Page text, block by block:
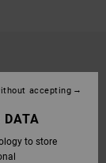
DATA
to store
accepting